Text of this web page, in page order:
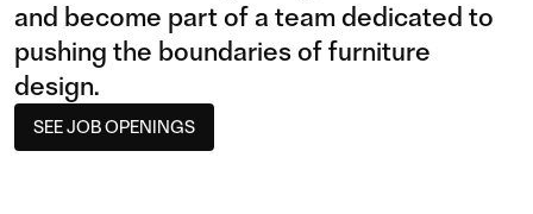
and become part of a team dedicated to
pushing the boundaries of furniture
design.
SEE JOB OPENINGS